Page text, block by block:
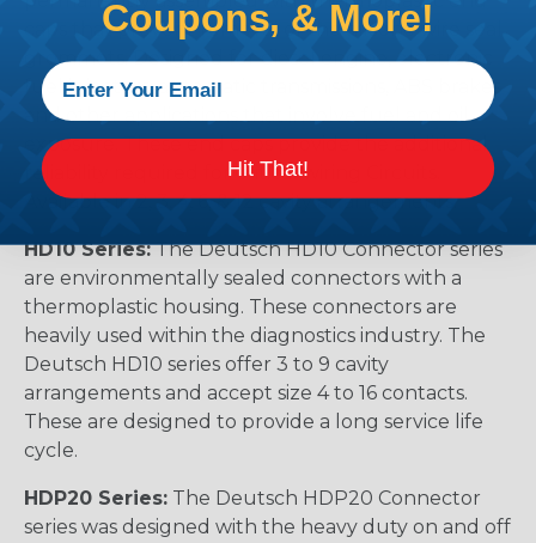
caps that prevent removal of the silicone wire seal
grommets. Designed for diesel engine, electronic
fuel injectors, automatic transmissions, ABS brakes
and other applications that involve fuel and oil
exposure. These end caps provide the additional
reliability required for critical wiring Circuits.
Available in 2, 3, 4, 6, & 12 cavity arrangements.
HD10 Series:The Deutsch HD10 Connector series
are environmentally sealed connectors with a
thermoplastic housing. These connectors are
heavily used within the diagnostics industry. The
Deutsch HD10 series offer 3 to 9 cavity
arrangements and accept size 4 to 16 contacts.
These are designed to provide a long service life
cycle.
HDP20 Series: The Deutsch HDP20 Connector
series was designed with the heavy duty on and off
Coupons, & More!
Hit That!